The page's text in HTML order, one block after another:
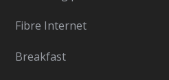
Fibre Internet
Breakfast